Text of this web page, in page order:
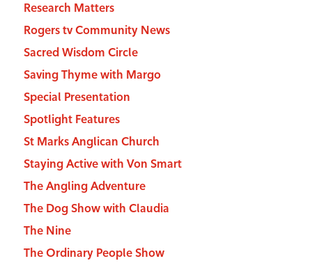
Research Matters
Rogers tv Community News
Sacred Wisdom Circle
Saving Thyme with Margo
Special Presentation
Spotlight Features
St Marks Anglican Church
Staying Active with Von Smart
The Angling Adventure
The Dog Show with Claudia
The Nine
The Ordinary People Show